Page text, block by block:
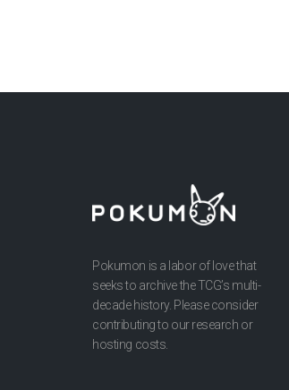
Pokumon is a labor of love that
seeks to archive the TCG’s multi-
decade history. Please consider
contributing to our research or
hosting costs.